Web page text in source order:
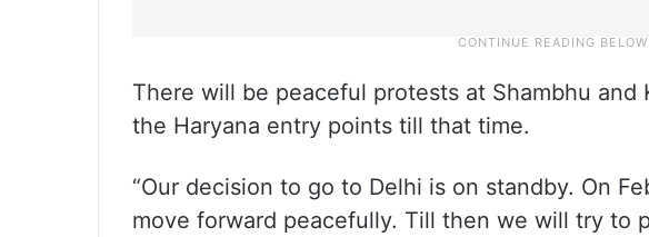
There will be peaceful protests at Shambhu and
the Haryana entry points till that time.
“Our decision to go to Delhi is on standby. On
move forward peacefully. Till then we will try to